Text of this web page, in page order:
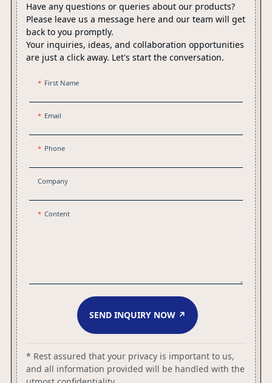
Have any questions or queries about our products?
Please leave us a message here and our team will get
back to you promptly.
Your inquiries, ideas, and collaboration opportunities
are just a click away. Let's start the conversation.
First Name
Email
Phone
Company
Content
SEND INQUIRY NOW ↗
* Rest assured that your privacy is important to us,
and all information provided will be handled with the